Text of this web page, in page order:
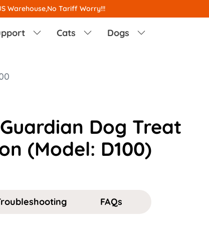
Warehouse,No Tariff Worry!!!
 Cats  Dogs 
Dog Treat
(Model: D100)
FAQs